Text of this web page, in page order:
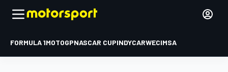
FORMULA 1MOTOGPNASCAR CUPINDYCARWECIMSA